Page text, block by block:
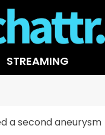
STREAMING
a second aneurysm